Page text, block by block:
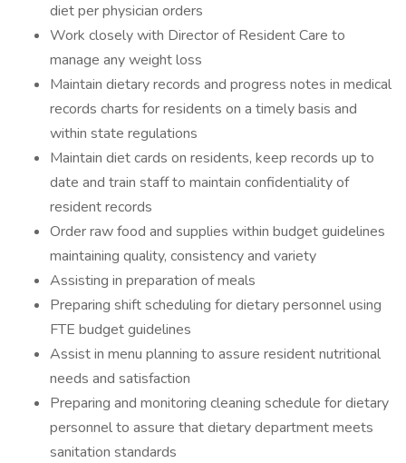
diet per physician orders
Work closely with Director of Resident Care to
manage any weight loss
Maintain dietary records and progress notes in medical
records charts for residents on a timely basis and
within state regulations
Maintain diet cards on residents, keep records up to
date and train staff to maintain confidentiality of
resident records
Order raw food and supplies within budget guidelines
maintaining quality, consistency and variety
Assisting in preparation of meals
Preparing shift scheduling for dietary personnel using
FTE budget guidelines
Assist in menu planning to assure resident nutritional
needs and satisfaction
Preparing and monitoring cleaning schedule for dietary
personnel to assure that dietary department meets
sanitation standards